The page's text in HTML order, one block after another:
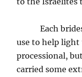
Each
use to help
processional,
carried some